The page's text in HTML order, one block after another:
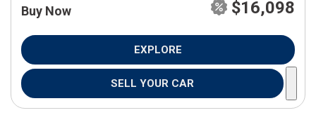
Buy Now $16,098
EXPLORE
SELL YOUR CAR